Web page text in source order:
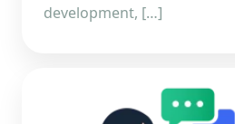
development, […]